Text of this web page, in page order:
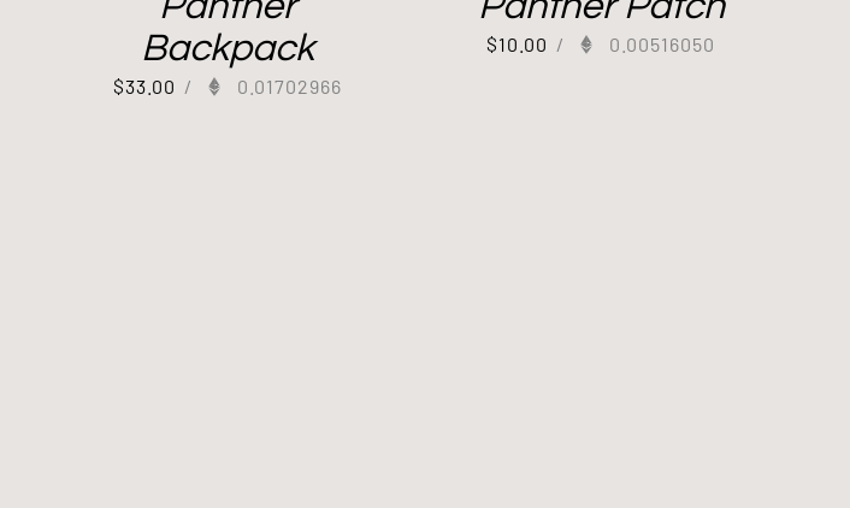
Backpack
$33.00 / 0.01702966
$10.00 / 0.00516050